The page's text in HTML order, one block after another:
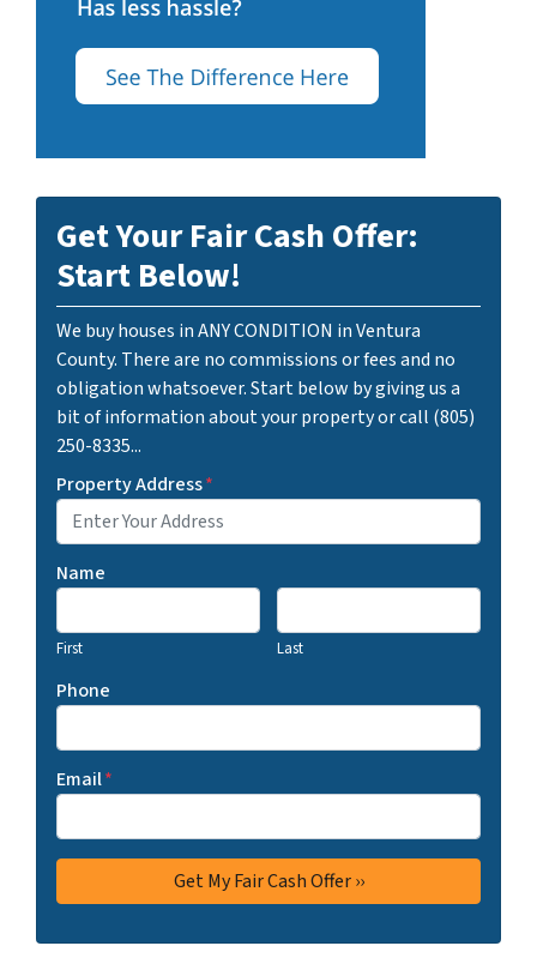
Get Your Fair Cash Offer:
Start Below!
We buy houses in ANY CONDITION in Ventura
County. There are no commissions or fees and no
obligation whatsoever. Start below by giving us a
bit of information about your property or call (805)
250-8335...
Property Address*
Name
First Last
Phone
Email*